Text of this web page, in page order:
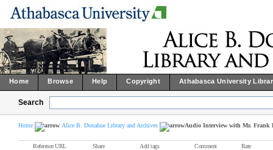
Home Browse Help Copyright Athabasca University
Search
Home Alice B. Donahue Library and Archives Audio Interview with Mr. Frank
Reference URL Share Add tags Comment Rate